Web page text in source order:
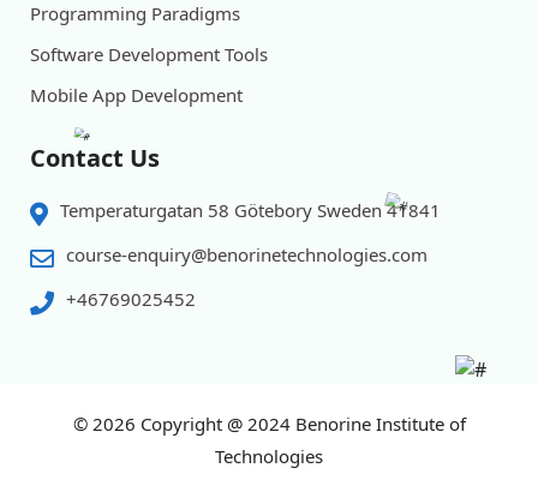
Programming Paradigms
Software Development Tools
Mobile App Development
Contact Us
Temperaturgatan 58 Götebory Sweden 41841
course-enquiry@benorinetechnologies.com
+46769025452
© 2026 Copyright @ 2024 Benorine Institute of
Technologies